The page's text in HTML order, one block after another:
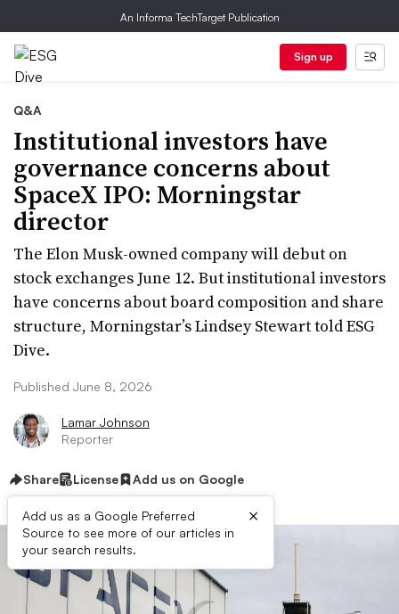
An Informa TechTarget Publication
Sign up
Q&A
Institutional investors have
governance concerns about
SpaceX IPO: Morningstar
director
The Elon Musk-owned company will debut on
stock exchanges June 12. But institutional investors
have concerns about board composition and share
structure, Morningstar’s Lindsey Stewart told ESG
Dive.
Published June 8, 2026
Lamar Johnson
Reporter
Share License Add us on Google
Add us as a Google Preferred
Source to see more of our articles in
your search results.
×